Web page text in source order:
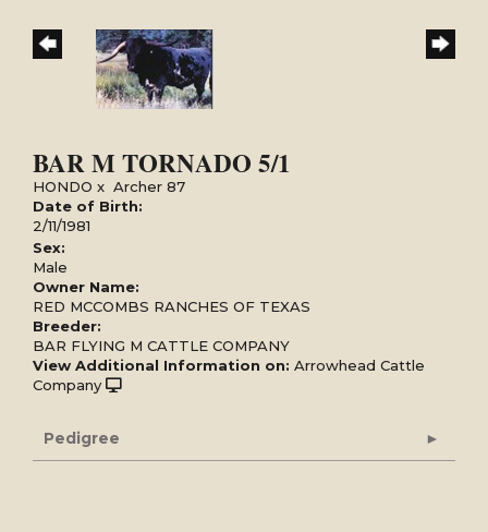
BAR M TORNADO 5/1
HONDO x Archer 87
Date of Birth:
2/11/1981
Sex:
Male
Owner Name:
RED MCCOMBS RANCHES OF TEXAS
Breeder:
BAR FLYING M CATTLE COMPANY
View Additional Information on: Arrowhead Cattle
Company
Pedigree